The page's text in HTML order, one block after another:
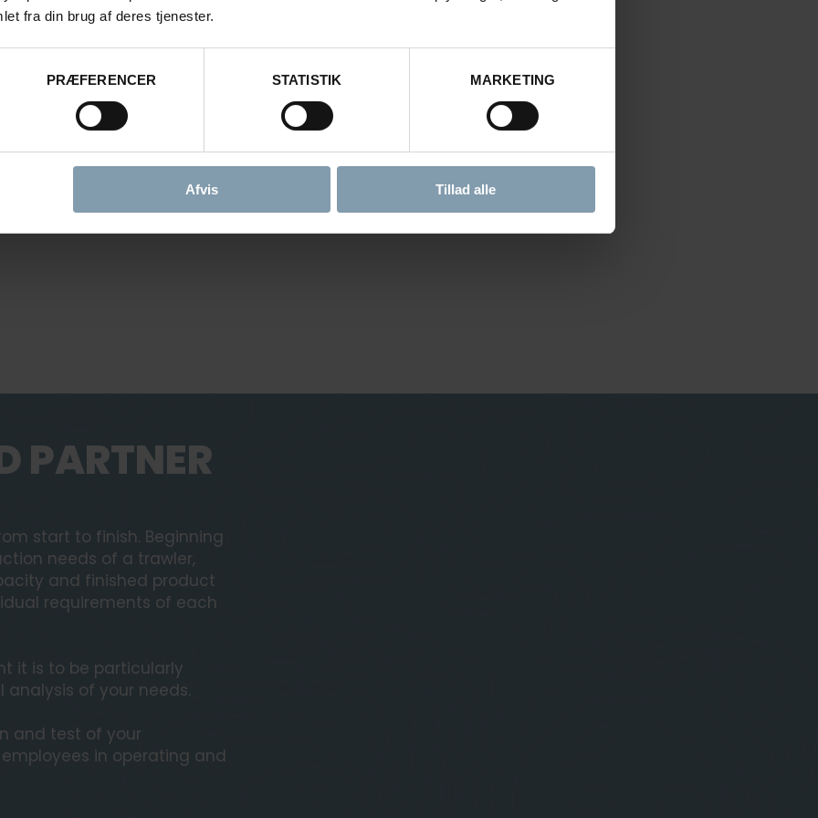
fra din brug af deres tjenester.
PRÆFERENCER STATISTIK MARKETING
Afvis Tillad alle
PARTNER
start to finish. Beginning
needs of a trawler,
and finished product
requirements of each
it is to be particularly
of your needs.
and test of your
in operating and